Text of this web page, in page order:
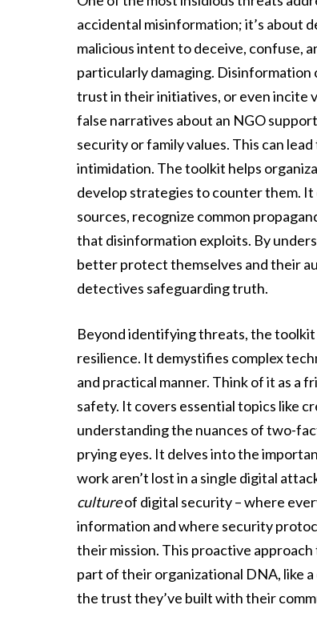
accidental misinformation; it’s about
malicious intent to deceive, confuse,
particularly damaging. Disinformation
trust in their initiatives, or even incite
false narratives about an NGO
security or family values. This can
intimidation. The toolkit helps
develop strategies to counter them.
sources, recognize common
that disinformation exploits. By
better protect themselves and their
detectives safeguarding truth.
Beyond identifying threats, the
resilience. It demystifies complex
and practical manner. Think of it as a
safety. It covers essential topics like
understanding the nuances of two-
prying eyes. It delves into the
work aren’t lost in a single digital
cultureof digital security – where
information and where security
their mission. This proactive
part of their organizational DNA, like
the trust they’ve built with their